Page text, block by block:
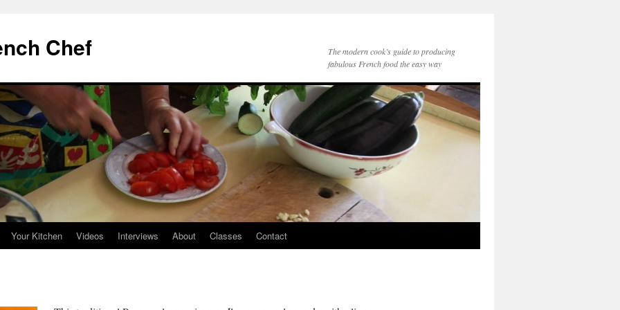
Chef
The modern cook’s guide to producing
fabulous French food the easy way
Your Kitchen Videos Interviews About Classes Contact